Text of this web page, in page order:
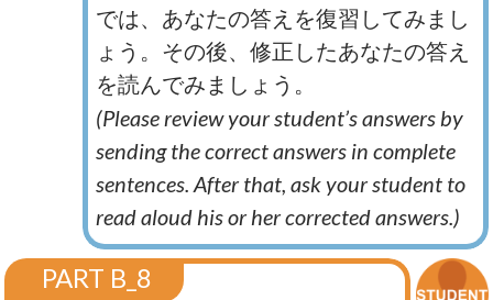
では、あなたの答えを復習してみまし
ょう。その後、修正したあなたの答え
を読んでみましょう。
(Please review your student’s answers by
sending the correct answers in complete
sentences. After that, ask your student to
read aloud his or her corrected answers.)
PART B_8